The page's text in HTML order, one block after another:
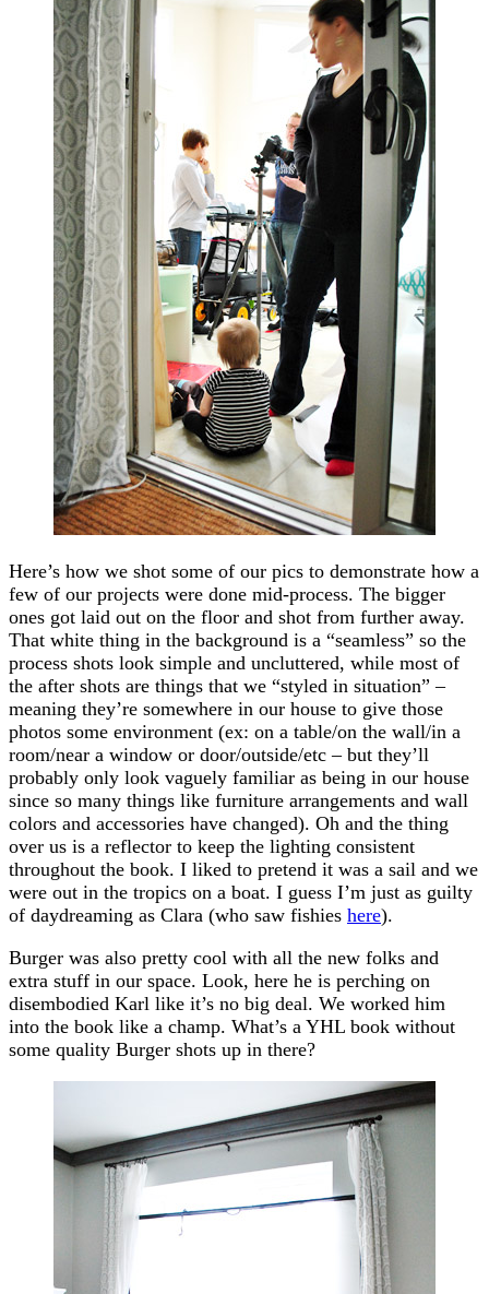
Here’s how we shot some of our pics to demonstrate how a
few of our projects were done mid-process. The bigger
ones got laid out on the floor and shot from further away.
That white thing in the background is a “seamless” so the
process shots look simple and uncluttered, while most of
the after shots are things that we “styled in situation” –
meaning they’re somewhere in our house to give those
photos some environment (ex: on a table/on the wall/in a
room/near a window or door/outside/etc – but they’ll
probably only look vaguely familiar as being in our house
since so many things like furniture arrangements and wall
colors and accessories have changed). Oh and the thing
over us is a reflector to keep the lighting consistent
throughout the book. I liked to pretend it was a sail and we
were out in the tropics on a boat. I guess I’m just as guilty
of daydreaming as Clara (who saw fishies here).
Burger was also pretty cool with all the new folks and
extra stuff in our space. Look, here he is perching on
disembodied Karl like it’s no big deal. We worked him
into the book like a champ. What’s a YHL book without
some quality Burger shots up in there?